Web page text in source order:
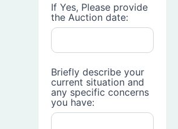
If Yes, Please provide
the Auction date:
Briefly describe your
current situation and
any specific concerns
you have: